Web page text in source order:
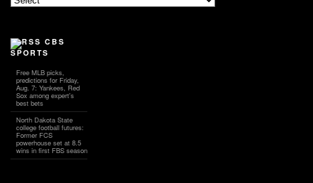
CBS
SPORTS
Free MLB picks,
predictions for Friday,
Aug. 7: Yankees, Red
Sox among expert's
best bets
North Dakota State
college football futures:
Former FCS
powerhouse set at 8.5
wins in first FBS season